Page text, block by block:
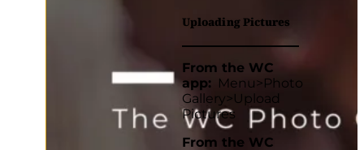
Uploading Pictures
From the WC
app: Menu>Photo
Gallery>Upload
Pictures
From the WC